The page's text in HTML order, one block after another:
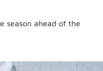
season ahead of the